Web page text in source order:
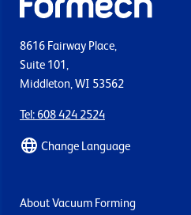
8616 Fairway Place,
Suite 101,
Middleton, WI 53562
Tel: 608 424 2524
Change Language
About Vacuum Forming